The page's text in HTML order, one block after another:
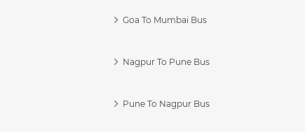
Goa To Mumbai Bus
Nagpur To Pune Bus
Pune To Nagpur Bus